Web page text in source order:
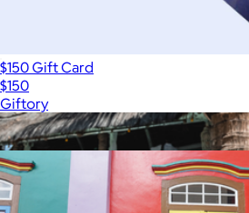
$150 Gift Card
$150
Giftory
Show more
More from Professional Photography